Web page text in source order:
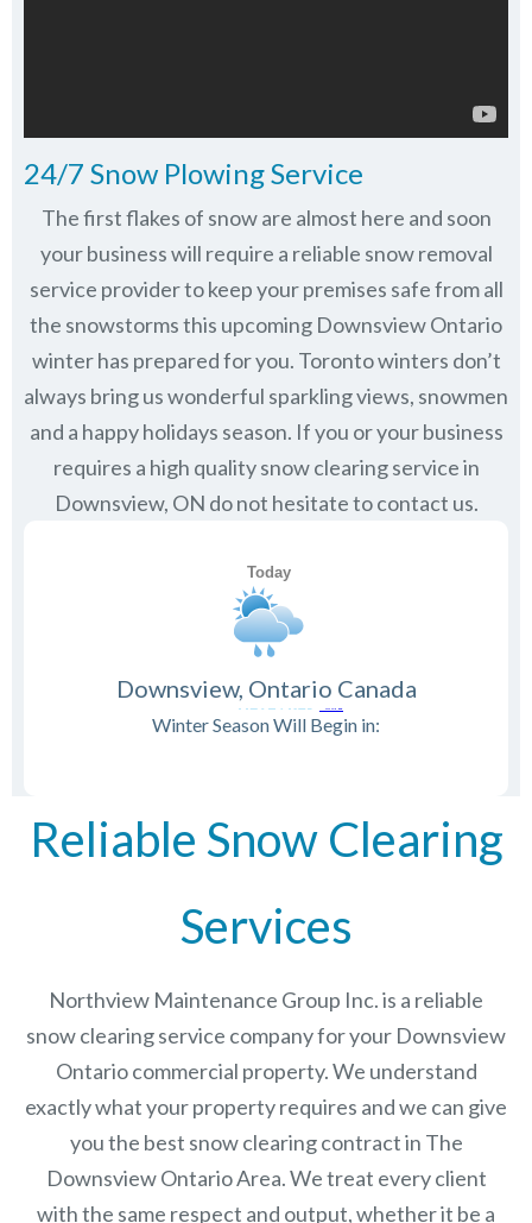
24/7 Snow Plowing Service
The first flakes of snow are almost here and soon
your business will require a reliable snow removal
service provider to keep your premises safe from all
the snowstorms this upcoming Downsview Ontario
winter has prepared for you. Toronto winters don’t
always bring us wonderful sparkling views, snowmen
and a happy holidays season. If you or your business
requires a high quality snow clearing service in
Downsview, ON do not hesitate to contact us.
Downsview, Ontario Canada
Winter Season Will Begin in:
Reliable Snow Clearing
Services
Northview Maintenance Group Inc.is a reliable
snow clearing service company for your Downsview
Ontario commercial property. We understand
exactly what your property requires and we can give
you the best snow clearing contract in The
Downsview OntarioArea. We treat every client
with the same respect and output, whether it be a